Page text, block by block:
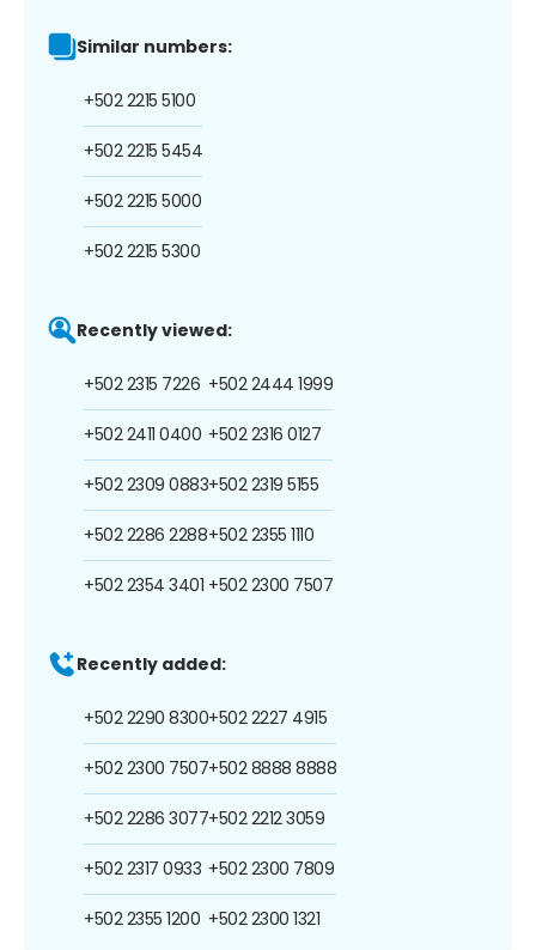
Similar numbers:
+502 2215 5100
+502 2215 5454
+502 2215 5000
+502 2215 5300
Recently viewed:
+502 2315 7226
+502 2411 0400
+502 2309 0883
+502 2286 2288
+502 2354 3401
+502 2444 1999
+502 2316 0127
+502 2319 5155
+502 2355 1110
+502 2300 7507
Recently added:
+502 2290 8300
+502 2300 7507
+502 2286 3077
+502 2317 0933
+502 2355 1200
+502 2227 4915
+502 8888 8888
+502 2212 3059
+502 2300 7809
+502 2300 1321